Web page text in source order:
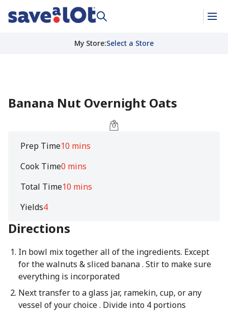
My Store:Select a Store
Banana Nut Overnight Oats
Prep Time10 mins
Cook Time0 mins
Total Time10 mins
Yields4
Directions
In bowl mix together all of the ingredients. Except
for the walnuts & sliced banana . Stir to make sure
everything is incorporated
Next transfer to a glass jar, ramekin, cup, or any
vessel of your choice . Divide into 4 portions